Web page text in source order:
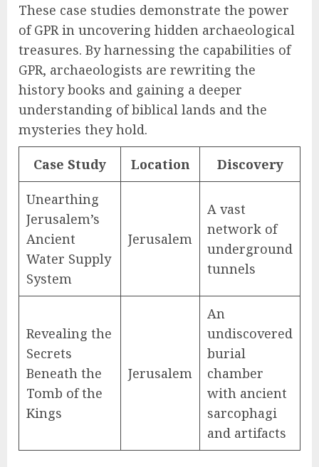
These case studies demonstrate the power
of GPR in uncovering hidden archaeological
treasures. By harnessing the capabilities of
GPR, archaeologists are rewriting the
history books and gaining a deeper
understanding of biblical lands and the
mysteries they hold.
Case Study Location Discovery
Unearthing
Jerusalem’s
Ancient
Water Supply
System
Jerusalem
A vast
network of
underground
tunnels
Revealing the
Secrets
Beneath the
Tomb of the
Kings
Jerusalem
An
undiscovered
burial
chamber
with ancient
sarcophagi
and artifacts